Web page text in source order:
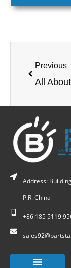
Previous
Address:
P.R. China
+86 185 5119